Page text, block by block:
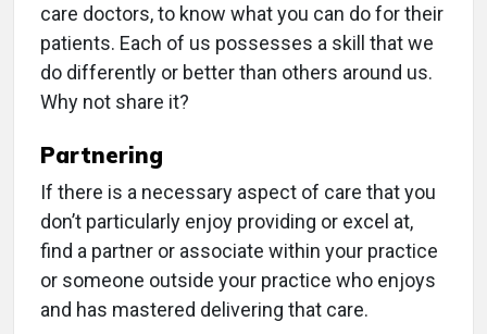
care doctors, to know what you can do for their
patients. Each of us possesses a skill that we
do differently or better than others around us.
Why not share it?
Partnering
If there is a necessary aspect of care that you
don’t particularly enjoy providing or excel at,
find a partner or associate within your practice
or someone outside your practice who enjoys
and has mastered delivering that care.